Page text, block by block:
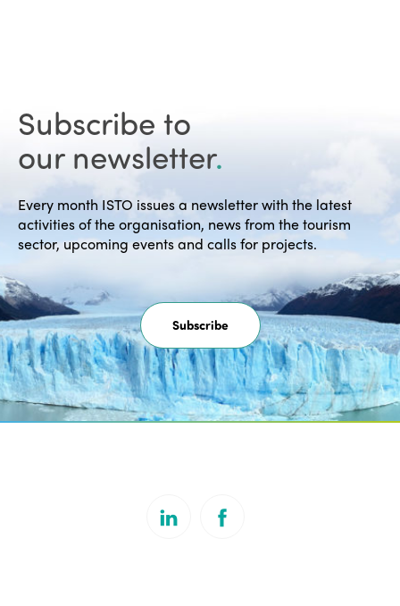
Subscribe to
our newsletter.
Every month ISTO issues a newsletter with the latest
activities of the organisation, news from the tourism
sector, upcoming events and calls for projects.
Subscribe